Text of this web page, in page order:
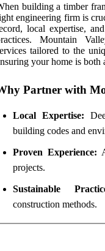
building a timber
engineering firm is
local expertise,
Mountain
tailored to the
your home is both
Partner with
Local Expertise:
building codes and
Proven Experience:
projects.
Sustainable
construction methods.